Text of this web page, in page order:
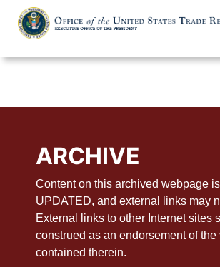
main
ARCHIVE
Content on this archived webpage
UPDATED, and external links may
External links to other Internet sites
construed as an endorsement of the
contained therein.